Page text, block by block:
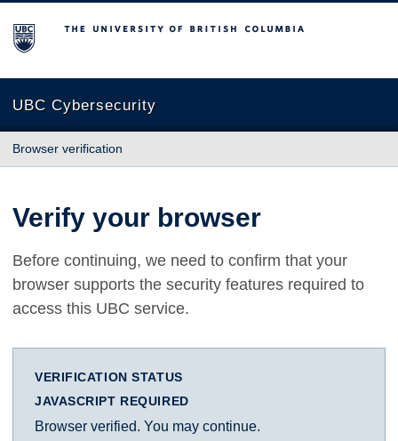
The University of British Columbia
UBC Cybersecurity
Browser verification
Verify your browser
Before continuing, we need to confirm that your
browser supports the security features required to
access this UBC service.
VERIFICATION STATUS
JAVASCRIPT REQUIRED
Browser verified. You may continue.